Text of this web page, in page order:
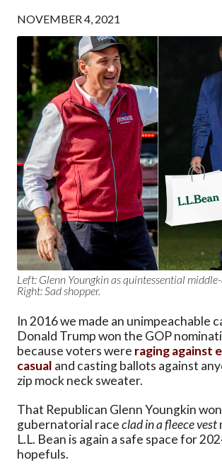
NOVEMBER 4, 2021
Left: Glenn Youngkin as quintessential
Right: Sad shopper.
In 2016 we made an unimpeachable
Donald Trump won the GOP
because voters were raging against
casual and casting ballots against
zip mock neck sweater.
That Republican Glenn Youngkin
gubernatorial raceclad in a fleece vest
L.L. Bean is again a safe space for
hopefuls.